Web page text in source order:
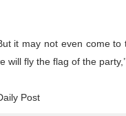
it may not even come
will fly the flag of the
Post